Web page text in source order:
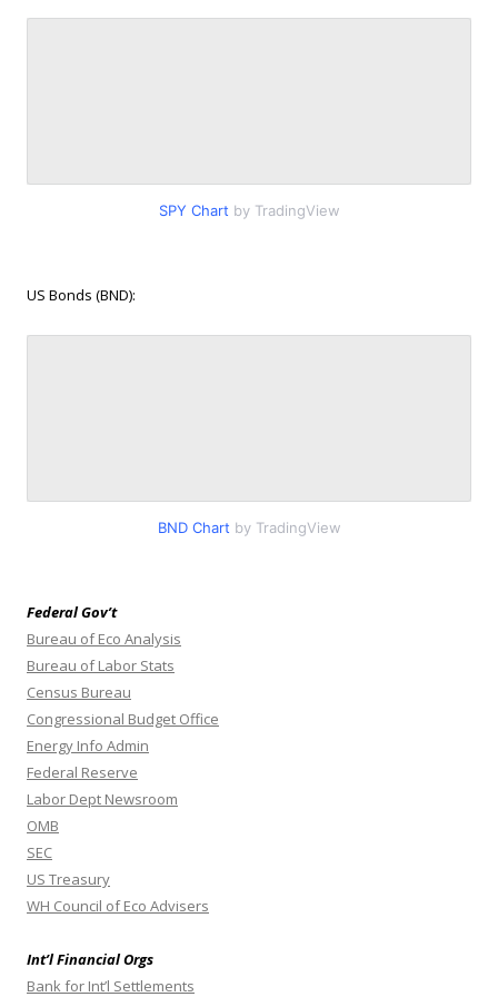
SPY Chart by TradingView
US Bonds (BND):
BND Chart by TradingView
Federal Gov’t
Bureau of Eco Analysis
Bureau of Labor Stats
Census Bureau
Congressional Budget Office
Energy Info Admin
Federal Reserve
Labor Dept Newsroom
OMB
SEC
US Treasury
WH Council of Eco Advisers
Int’l Financial Orgs
Bank for Int’l Settlements